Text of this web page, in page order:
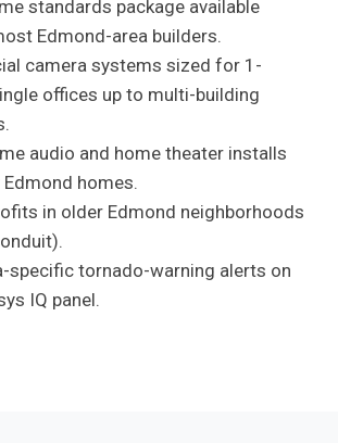
standards package available
Edmond-area builders.
camera systems sized for 1-
offices up to multi-building
audio and home theater installs
homes.
in older Edmond neighborhoods
specific tornado-warning alerts on
IQ panel.